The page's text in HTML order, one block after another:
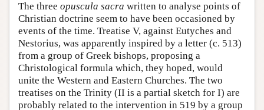
The three opuscula sacra written to analyse points of
Christian doctrine seem to have been occasioned by
events of the time. Treatise V, against Eutyches and
Nestorius, was apparently inspired by a letter (c. 513)
from a group of Greek bishops, proposing a
Christological formula which, they hoped, would
unite the Western and Eastern Churches. The two
treatises on the Trinity (II is a partial sketch for I) are
probably related to the intervention in 519 by a group